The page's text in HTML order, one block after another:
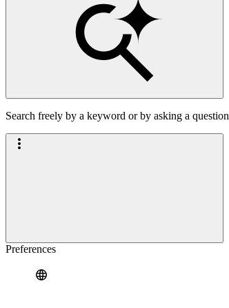
Search freely by a keyword or by asking a question
Preferences